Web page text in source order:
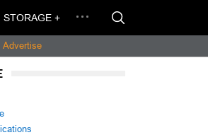
STORAGE +
Advertise